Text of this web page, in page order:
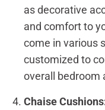
as decorative
and comfort to
come in various
customized to
overall bedroom
Chaise